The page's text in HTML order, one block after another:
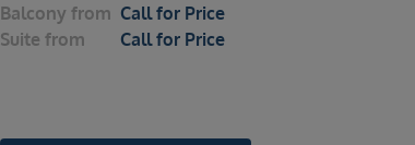
Balcony from Call for Price
Suite from Call for Price